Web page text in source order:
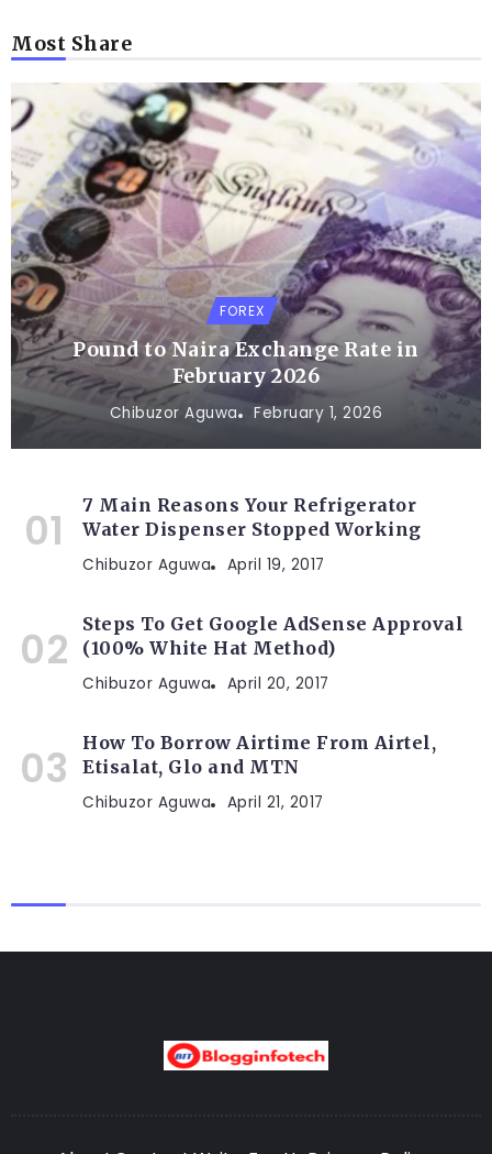
Most Share
FOREX
Pound to Naira Exchange Rate in
February 2026
Chibuzor Aguwa February 1, 2026
7 Main Reasons Your Refrigerator
Water Dispenser Stopped Working
Chibuzor Aguwa April 19, 2017
Steps To Get Google AdSense Approval
(100% White Hat Method)
Chibuzor Aguwa April 20, 2017
How To Borrow Airtime From Airtel,
Etisalat, Glo and MTN
Chibuzor Aguwa April 21, 2017